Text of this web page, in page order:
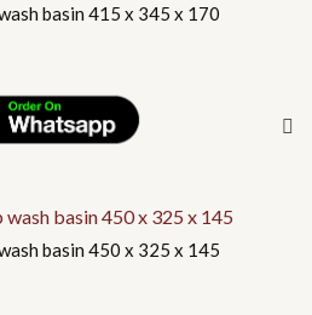
basin 415 x 345 x 170
basin 450 x 325 x 145